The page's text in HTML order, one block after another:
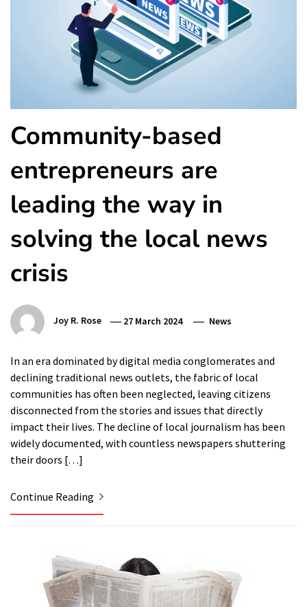
Community-based
entrepreneurs are
leading the way in
solving the local news
crisis
Joy R. Rose 27 March 2024 News
In an era dominated by digital media conglomerates and
declining traditional news outlets, the fabric of local
communities has often been neglected, leaving citizens
disconnected from the stories and issues that directly
impact their lives. The decline of local journalism has been
widely documented, with countless newspapers shuttering
their doors […]
Continue Reading